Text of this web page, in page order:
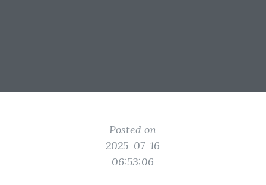
Posted on
2025-07-16
06:53:06